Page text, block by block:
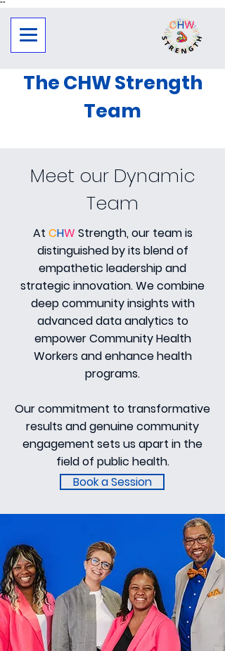
""
The CHW Strength
Team
Meet our Dynamic
Team
At CHW Strength, our team is
distinguished by its blend of
empathetic leadership and
strategic innovation. We combine
deep community insights with
advanced data analytics to
empower Community Health
Workers and enhance health
programs.
Our commitment to transformative
results and genuine community
engagement sets us apart in the
field of public health.
Book a Session